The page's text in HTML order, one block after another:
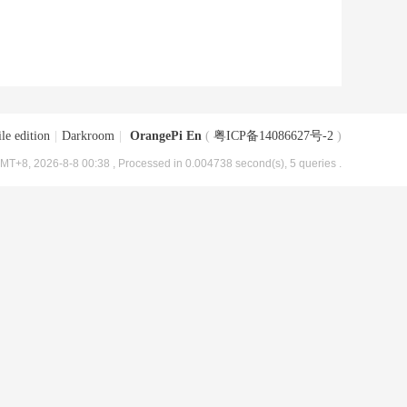
edition Darkroom OrangePi En ( 粤ICP备14086627号-2 )
2026-8-8 00:38 , Processed in 0.004738 second(s), 5 queries .